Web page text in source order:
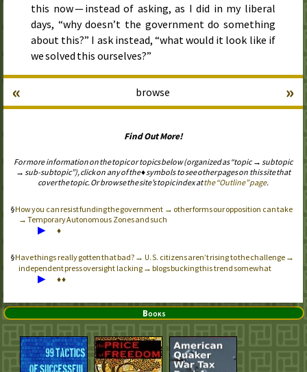
this now — instead of asking, as I did in my liberal
days, “why doesn’t the government do something
about this?” I ask instead, “what would it look like if
we solved this ourselves?”
browse
« »
Find Out More!
For more information on the topic or topics below (organized as “topic → subtopic
→ sub-subtopic”), click on any of the ♦ symbols to see other pages on this site that
cover the topic. Or browse the site’s topic index atthe “Outline” page.
How you can resist funding the government → other forms our opposition can take
→ Temporary Autonomous Zones and such
▶ ♦
Have things really gotten that bad? → U.S. citizens aren’t rising to the challenge →
independent press oversight lacking → blogs bucking this trend somewhat
▶ ♦♦
Books